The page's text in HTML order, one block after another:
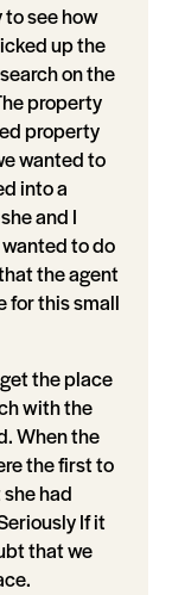
to see how
up the
on the
property
property
wanted to
into a
and I
to do
the agent
for this small
the place
with the
When the
the first to
had
If it
that we